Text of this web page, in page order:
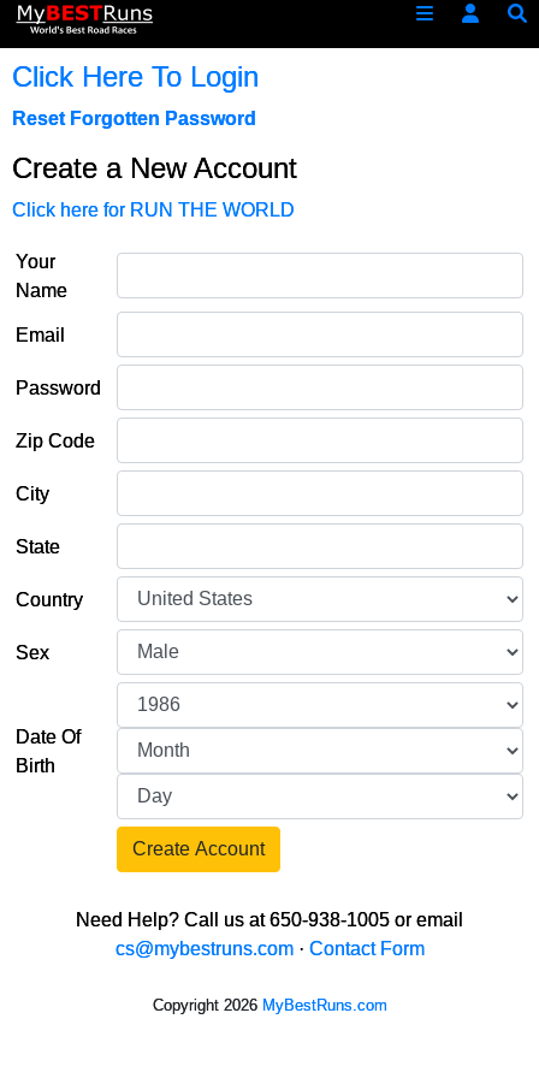
Click Here To Login
Reset Forgotten Password
Create a New Account
Click here for RUN THE WORLD
Your
Name
Email
Password
Zip Code
City
State
Country
Sex
Date Of
Birth
Create Account
Need Help? Call us at 650-938-1005 or email
cs@mybestruns.com· Contact Form
Copyright 2026 MyBestRuns.com